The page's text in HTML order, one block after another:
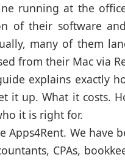
running at the
of their software
many of them
from their Mac via
explains exactly
it up. What it costs.
it is right for.
Apps4Rent. We have
CPAs,